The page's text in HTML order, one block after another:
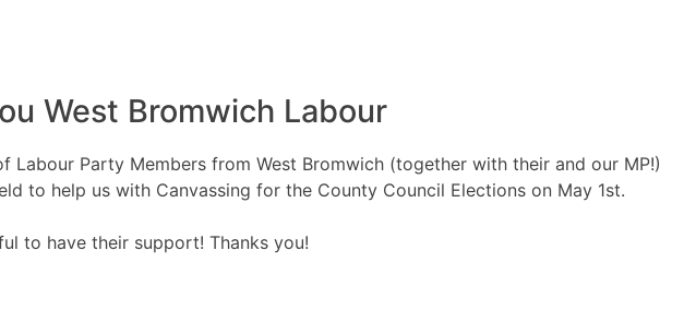
West Bromwich Labour
Labour Party Members from West Bromwich (together with their and our MP!)
to help us with Canvassing for the County Council Elections on May 1st.
to have their support! Thanks you!